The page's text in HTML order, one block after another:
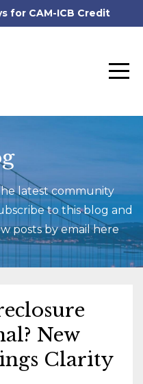
for CAM-ICB Credit
latest community
to this blog and
posts by email here
New
Clarity